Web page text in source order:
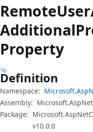
RemoteUser
Additional
Property
Definition
Namespace:
Assembly:
Package:
v10.0.0